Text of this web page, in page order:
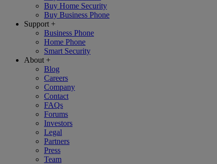
Buy Home Security
Buy Business Phone
Support +
Business Phone
Home Phone
Smart Security
About +
Blog
Careers
Company
Contact
FAQs
Forums
Investors
Legal
Partners
Press
Team